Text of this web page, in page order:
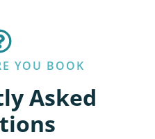
YOU BOOK
Asked